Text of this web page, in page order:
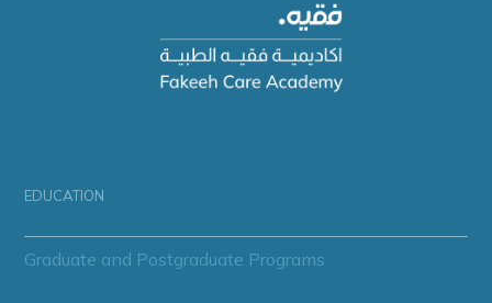
EDUCATION
Graduate and Postgraduate Programs